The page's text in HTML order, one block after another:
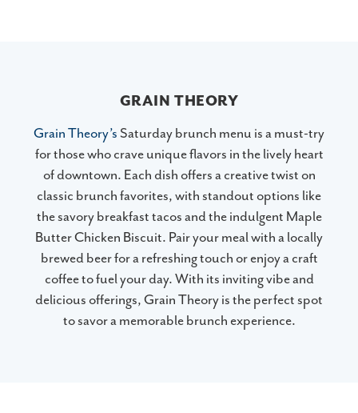
GRAIN THEORY
Grain Theory’s Saturday brunch menu is a must-try
for those who crave unique flavors in the lively heart
of downtown. Each dish offers a creative twist on
classic brunch favorites, with standout options like
the savory breakfast tacos and the indulgent Maple
Butter Chicken Biscuit. Pair your meal with a locally
brewed beer for a refreshing touch or enjoy a craft
coffee to fuel your day. With its inviting vibe and
delicious offerings, Grain Theory is the perfect spot
to savor a memorable brunch experience.